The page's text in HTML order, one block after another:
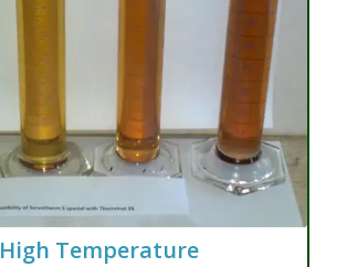
High Temperature